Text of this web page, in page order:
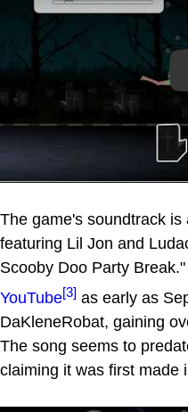
The game's soundtrack is
featuring Lil Jon and
Scooby Doo Party
YouTube[3] as early as
DaKleneRobat, gaining
The song seems to
claiming it was first made